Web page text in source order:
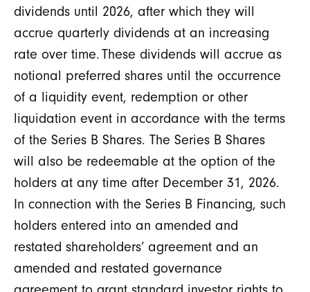
dividends until 2026, after which they will
accrue quarterly dividends at an increasing
rate over time. These dividends will accrue as
notional preferred shares until the occurrence
of a liquidity event, redemption or other
liquidation event in accordance with the terms
of the Series B Shares. The Series B Shares
will also be redeemable at the option of the
holders at any time after December 31, 2026.
In connection with the Series B Financing, such
holders entered into an amended and
restated shareholders’ agreement and an
amended and restated governance